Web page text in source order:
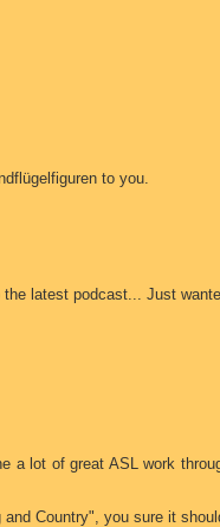
to you.
latest podcast... Just
a lot of great ASL work
Country", you sure it